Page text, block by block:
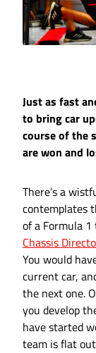
Just as fast
to bring car
course of the
are won and
There’s a
contemplates
of a Formula 1
Chassis
You would
current car,
the next one.
you develop
have started
team is flat